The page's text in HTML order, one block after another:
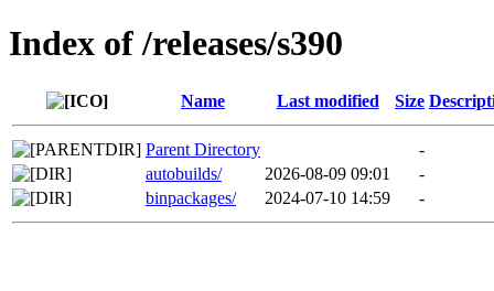
Index of /releases/s390
Name Last modified Size
Parent Directory
-
autobuilds/
2026-08-09 09:01
-
binpackages/
2024-07-10 14:59 -